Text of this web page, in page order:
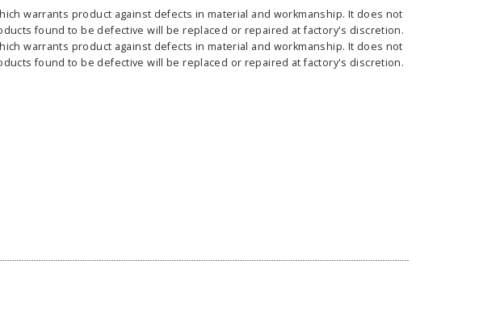
360° Compass Horizontal
Banner Stand
As low as$682.00
36" Retractable Banner
Stand 36" with 96" Banner
As low as$334.00
warrants product against defects in material and workmanship. It does not
found to be defective will be replaced or repaired at factory's discretion.
warrants product against defects in material and workmanship. It does not
found to be defective will be replaced or repaired at factory's discretion.